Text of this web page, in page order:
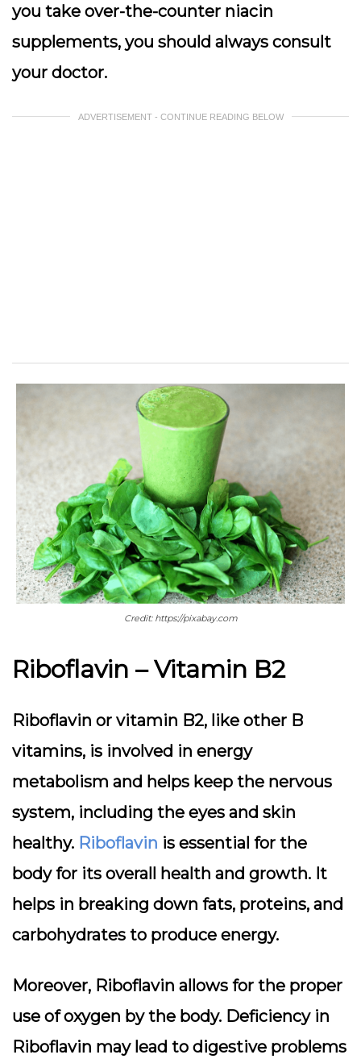
you take over-the-counter niacin
supplements, you should always consult
your doctor.
ADVERTISEMENT - CONTINUE READING BELOW
Credit: https://pixabay.com
Riboflavin – Vitamin B2
Riboflavin or vitamin B2, like other B
vitamins, is involved in energy
metabolism and helps keep the nervous
system, including the eyes and skin
healthy. Riboflavin is essential for the
body for its overall health and growth. It
helps in breaking down fats, proteins, and
carbohydrates to produce energy.
Moreover, Riboflavin allows for the proper
use of oxygen by the body. Deficiency in
Riboflavin may lead to digestive problems